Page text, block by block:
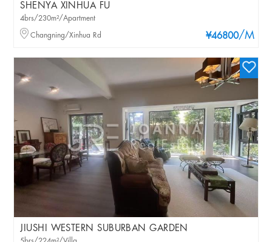
SHENYA XINHUA FU
¥46800/M
4brs/230m²/Apartment
Changning/Xinhua Rd
JIUSHI WESTERN SUBURBAN GARDEN